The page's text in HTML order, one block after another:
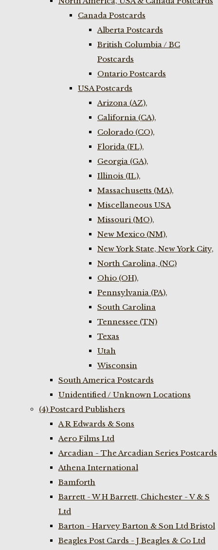
Canada Postcards
Alberta Postcards
British Columbia / BC
Postcards
Ontario Postcards
USA Postcards
Arizona (AZ),
California (CA),
Colorado (CO),
Florida (FL),
Georgia (GA),
Illinois (IL),
Massachusetts (MA),
Miscellaneous USA
Missouri (MO),
New Mexico (NM),
New York State, New York City,
North Carolina, (NC)
Ohio (OH),
Pennsylvania (PA),
South Carolina
Tennessee (TN)
Texas
Utah
Wisconsin
South America Postcards
Unidentified / Unknown Locations
(4) Postcard Publishers
A R Edwards & Sons
Aero Films Ltd
Arcadian - The Arcadian Series Postcards
Athena International
Bamforth
Barrett - W H Barrett, Chichester - V & S
Ltd
Barton - Harvey Barton & Son Ltd Bristol
Beagles Post Cards - J Beagles & Co Ltd